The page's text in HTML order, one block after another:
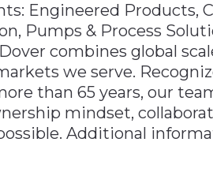
Engineered Products,
Pumps & Process
combines global
we serve.
than 65 years, our
mindset,
Additional